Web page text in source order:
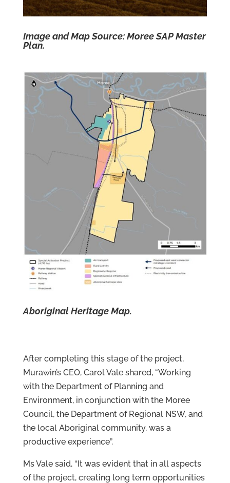
Image and Map Source: Moree SAP Master
Plan.
Aboriginal Heritage Map.
After completing this stage of the project,
Murawin’s CEO, Carol Vale shared, “Working
with the Department of Planning and
Environment, in conjunction with the Moree
Council, the Department of Regional NSW, and
the local Aboriginal community, was a
productive experience”.
Ms Vale said, “It was evident that in all aspects
of the project, creating long term opportunities